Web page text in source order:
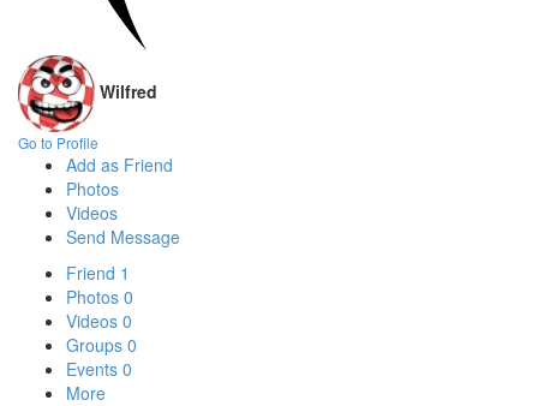
Wilfred
Go to Profile
Add as Friend
Photos
Videos
Send Message
Friend 1
Photos 0
Videos 0
Groups 0
Events 0
More